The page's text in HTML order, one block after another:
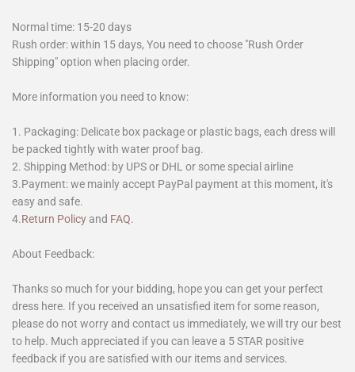
Normal time: 15-20 days
Rush order: within 15 days, You need to choose "Rush Order
Shipping" option when placing order.
More information you need to know:
1. Packaging: Delicate box package or plastic bags, each dress will
be packed tightly with water proof bag.
2. Shipping Method: by UPS or DHL or some special airline
3.Payment: we mainly accept PayPal payment at this moment, it's
easy and safe.
4.Return Policy and FAQ.
About Feedback:
Thanks so much for your bidding, hope you can get your perfect
dress here. If you received an unsatisfied item for some reason,
please do not worry and contact us immediately, we will try our best
to help. Much appreciated if you can leave a 5 STAR positive
feedback if you are satisfied with our items and services.